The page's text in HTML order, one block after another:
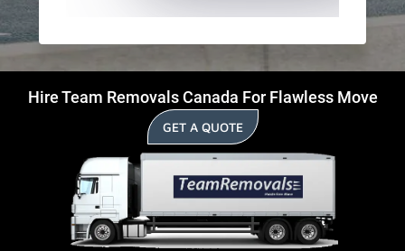
Hire Team Removals Canada For Flawless Move
GET A QUOTE